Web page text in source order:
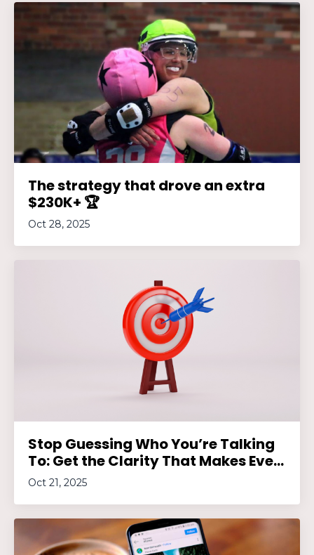
The strategy that drove an extra
$230K+ 🏆
Oct 28, 2025
Stop Guessing Who You’re Talking
To: Get the Clarity That Makes Eve...
Oct 21, 2025